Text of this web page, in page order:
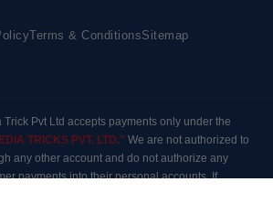
Terms & ConditionsSitemap
Trick Pvt Ltd accepts payments only under the
TRICKS PVT. LTD." We are not authorized to
any other account and do not authorize any
payments into their personal accounts. If